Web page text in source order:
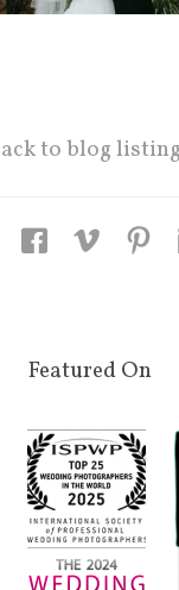
to blog
Featured On